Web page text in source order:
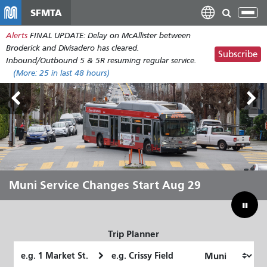
main
content
SFMTA
Alerts FINAL UPDATE: Delay on McAllister between
Broderick and Divisadero has cleared.
Inbound/Outbound 5 & 5R resuming regular service.
(More: 25 in last 48 hours)
Subscribe
Outside Lands Aug 7-9
Muni Service Changes Start Aug 29
Let Muni Move You Through the
Summer
Bridging Our Budget Gap to Save
Muni
Trip Planner
Location
Location